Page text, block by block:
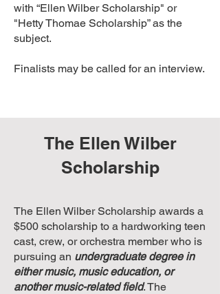
with “Ellen Wilber Scholarship" or
"Hetty Thomae Scholarship” as the
subject.
Finalists may be called for an interview.
The Ellen Wilber
Scholarship
The Ellen Wilber Scholarship awards a
$500 scholarship to a hardworking teen
cast, crew, or orchestra member who is
pursuing an undergraduate degree in
either music, music education, or
another music-related field. The